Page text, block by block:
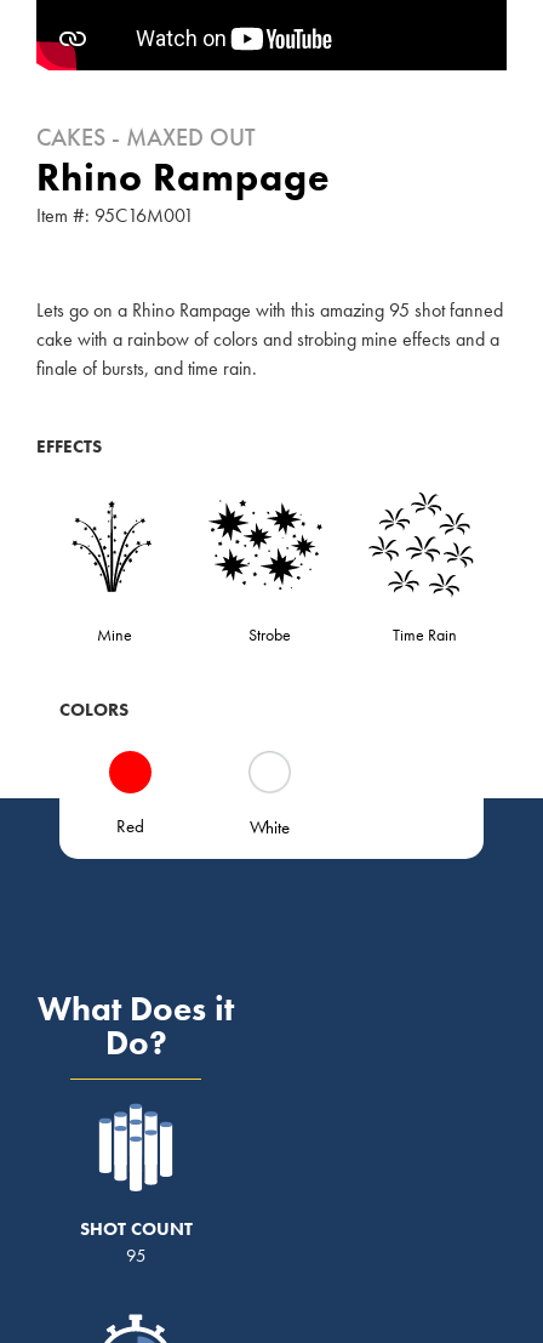
CAKES - MAXED OUT
Rhino Rampage
Item #: 95C16M001
Lets go on a Rhino Rampage with this amazing 95 shot fanned
cake with a rainbow of colors and strobing mine effects and a
finale of bursts, and time rain.
EFFECTS
Mine Strobe Time Rain
COLORS
Red White
What Does it
Do?
SHOT COUNT
95